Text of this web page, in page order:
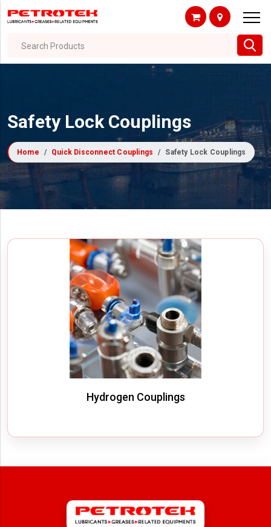
Search Products
Safety Lock Couplings
Home Quick Disconnect Couplings Safety Lock Couplings
Hydrogen Couplings